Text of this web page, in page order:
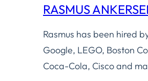
RASMUS
Rasmus has been hired
Google, LEGO, Boston
Coca-Cola, Cisco and